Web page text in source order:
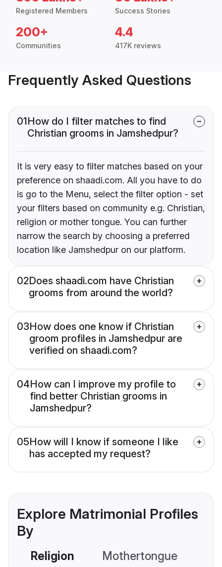
Registered Members Success Stories
200+
Communities
4.4
417K reviews
Frequently Asked Questions
01How do I filter matches to find
Christian grooms in Jamshedpur?
It is very easy to filter matches based on your
preference on shaadi.com. All you have to do
is go to the Menu, select the filter option - set
your filters based on community e.g. Christian,
religion or mother tongue. You can further
narrow the search by choosing a preferred
location like Jamshedpur on our platform.
02Does shaadi.com have Christian
grooms from around the world?
03How does one know if Christian
groom profiles in Jamshedpur are
verified on shaadi.com?
04How can I improve my profile to
find better Christian grooms in
Jamshedpur?
05How will I know if someone I like
has accepted my request?
Explore Matrimonial Profiles
By
Religion Mothertongue